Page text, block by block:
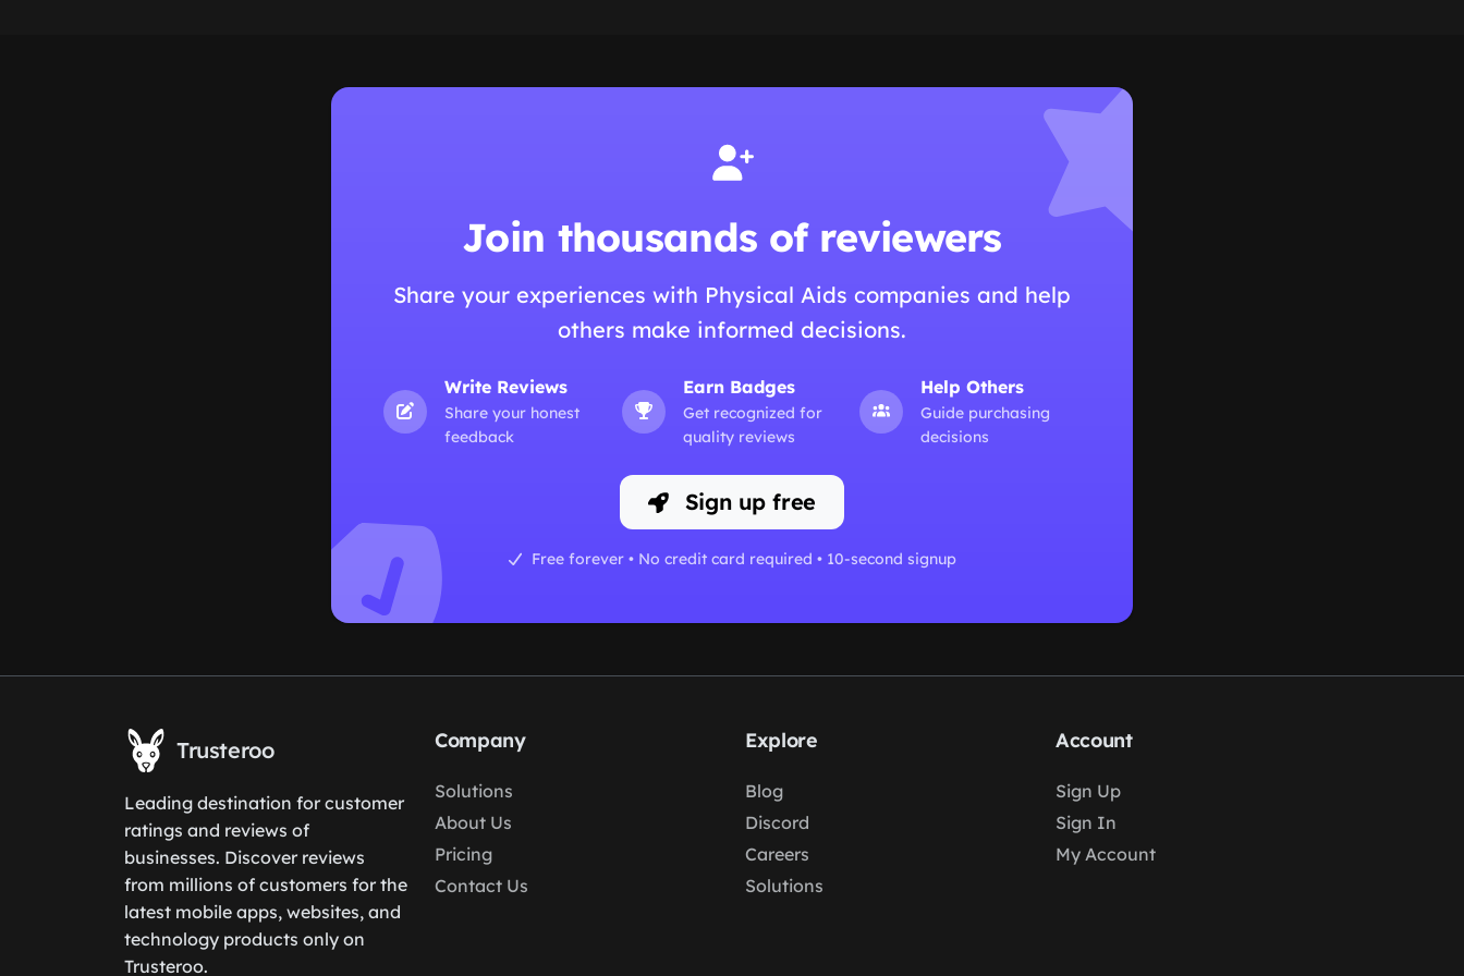
Join thousands of reviewers
Share your experiences with Physical Aids companies and help
others make informed decisions.
Write Reviews
Share your honest
feedback
Earn Badges
Get recognized for
quality reviews
Help Others
Guide purchasing
decisions
Sign up free
Free forever • No credit card required • 10-second signup
Trusteroo
Leading destination for customer
ratings and reviews of
businesses. Discover reviews
from millions of customers for the
latest mobile apps, websites, and
technology products only on
Trusteroo.
Company
Solutions
About Us
Pricing
Contact Us
Explore
Blog
Discord
Careers
Solutions
Account
Sign Up
Sign In
My Account